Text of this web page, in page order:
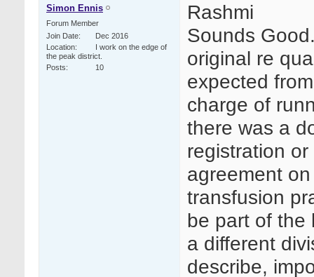
Simon Ennis
Forum Member
Join Date
Dec 2016
Location
I work on the edge of
the peak district.
Posts
10
Rashmi
Sounds
original re
expected
charge of
there was a
registration
agreement
transfusion
be part of the
a different
describe,